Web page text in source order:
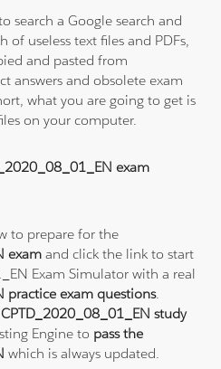
search a Google search and
of useless text files and PDFs,
and pasted from
answers and obsolete exam
what you are going to get is
on your computer.
exam
to prepare for the
exam and click the link to start
Exam Simulator with a real
practice exam questions.
CPTD_2020_08_01_EN study
Engine to pass the
which is always updated.